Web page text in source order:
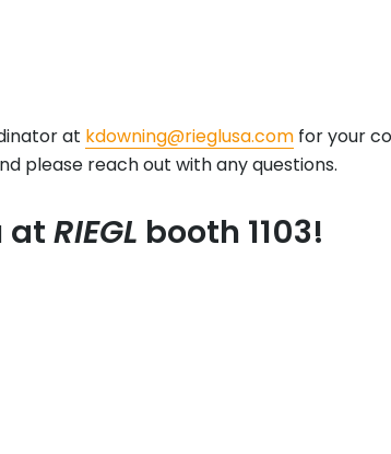
at kdowning@rieglusa.com for your
please reach out with any questions.
atRIEGL booth 1103!